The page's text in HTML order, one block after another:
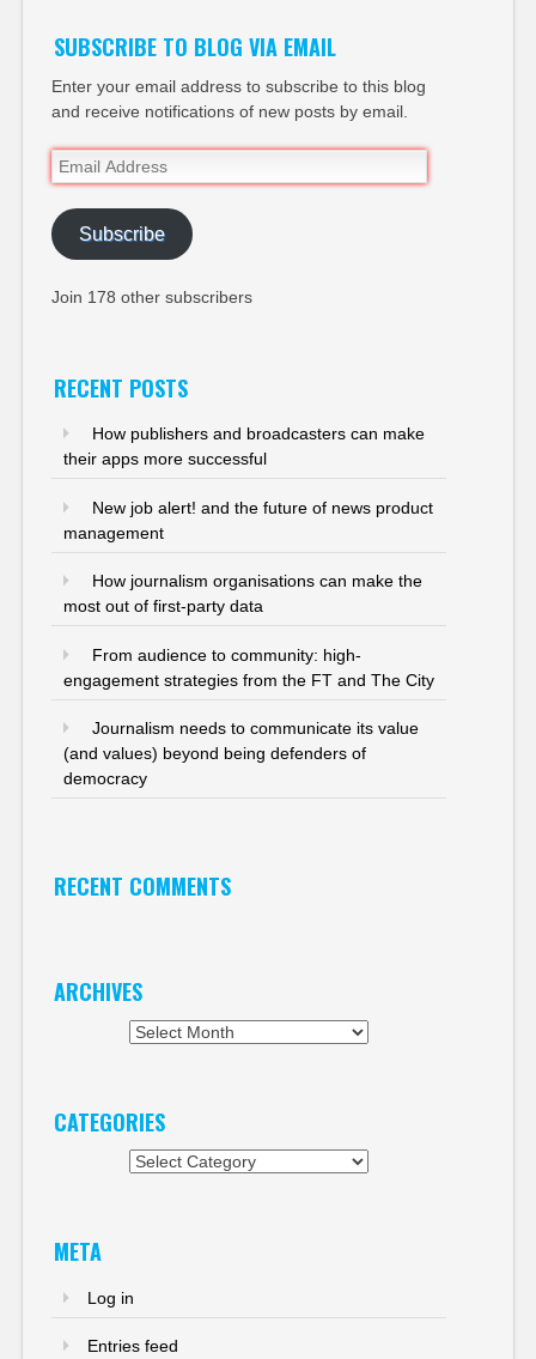
SUBSCRIBE TO BLOG VIA EMAIL
Enter your email address to subscribe to this blog
and receive notifications of new posts by email.
Email
Address
Subscribe
Join 178 other subscribers
RECENT POSTS
How publishers and broadcasters can make
their apps more successful
New job alert! and the future of news product
management
How journalism organisations can make the
most out of first-party data
From audience to community: high-
engagement strategies from the FT and The City
Journalism needs to communicate its value
(and values) beyond being defenders of
democracy
RECENT COMMENTS
ARCHIVES
CATEGORIES
META
Log in
Entries feed